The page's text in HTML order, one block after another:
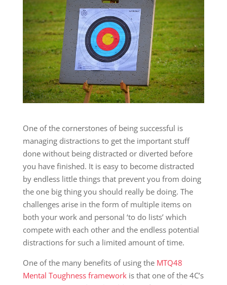
One of the cornerstones of being successful is
managing distractions to get the important stuff
done without being distracted or diverted before
you have finished. It is easy to become distracted
by endless little things that prevent you from doing
the one big thing you should really be doing. The
challenges arise in the form of multiple items on
both your work and personal ‘to do lists’ which
compete with each other and the endless potential
distractions for such a limited amount of time.
One of the many benefits of using the MTQ48
Mental Toughness frameworkis that one of the 4C’s